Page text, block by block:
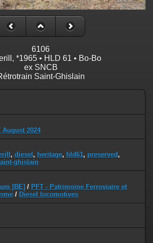
6106
*1965 • HLD 61 • Bo-Bo
ex SNCB
Saint-Ghislain
August 2024
, diesel , heritage, hld61, preserved ,
ghislain
[BE] / PFT - Patrimoine Ferroviaire et
/ Diesel locomotives